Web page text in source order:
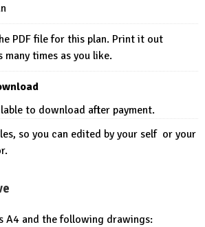
PDF file for this plan. Print it out
many times as you like.
to download after payment.
so you can edited by your self or your
A4 and the following drawings: